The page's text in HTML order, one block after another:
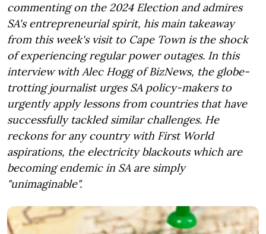
commenting on the 2024 Election and admires
SA's entrepreneurial spirit, his main takeaway
from this week's visit to Cape Town is the shock
of experiencing regular power outages. In this
interview with Alec Hogg of BizNews, the globe-
trotting journalist urges SA policy-makers to
urgently apply lessons from countries that have
successfully tackled similar challenges. He
reckons for any country with First World
aspirations, the electricity blackouts which are
becoming endemic in SA are simply
"unimaginable".